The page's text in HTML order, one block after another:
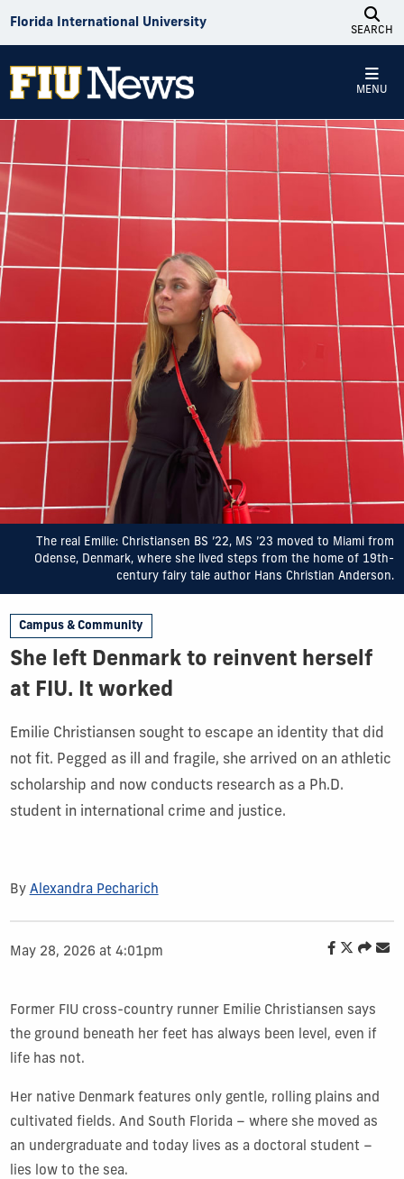
Florida International University
SEARCH
MENU
The real Emilie: Christiansen BS ’22, MS ’23 moved to Miami from
Odense, Denmark, where she lived steps from the home of 19th-
century fairy tale author Hans Christian Anderson.
Campus & Community
She left Denmark to reinvent herself
at FIU. It worked
Emilie Christiansen sought to escape an identity that did
not fit. Pegged as ill and fragile, she arrived on an athletic
scholarship and now conducts research as a Ph.D.
student in international crime and justice.
By Alexandra Pecharich
May 28, 2026 at 4:01pm
Former FIU cross-country runner Emilie Christiansen says
the ground beneath her feet has always been level, even if
life has not.
Her native Denmark features only gentle, rolling plains and
cultivated fields. And South Florida – where she moved as
an undergraduate and today lives as a doctoral student –
lies low to the sea.